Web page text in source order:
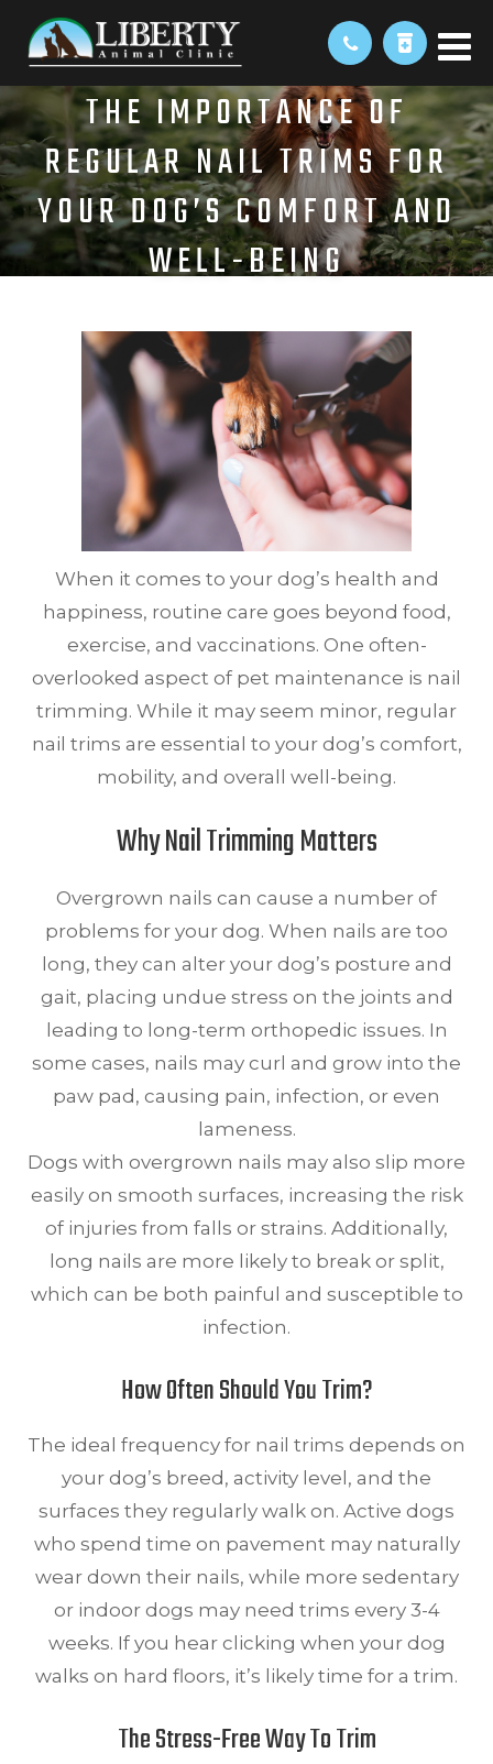
THE IMPORTANCE OF
REGULAR NAIL TRIMS FOR
YOUR DOG’S COMFORT AND
WELL-BEING
When it comes to your dog’s health and
happiness, routine care goes beyond food,
exercise, and vaccinations. One often-
overlooked aspect of pet maintenance is nail
trimming. While it may seem minor, regular
nail trims are essential to your dog’s comfort,
mobility, and overall well-being.
Why Nail Trimming Matters
Overgrown nails can cause a number of
problems for your dog. When nails are too
long, they can alter your dog’s posture and
gait, placing undue stress on the joints and
leading to long-term orthopedic issues. In
some cases, nails may curl and grow into the
paw pad, causing pain, infection, or even
lameness.
Dogs with overgrown nails may also slip more
easily on smooth surfaces, increasing the risk
of injuries from falls or strains. Additionally,
long nails are more likely to break or split,
which can be both painful and susceptible to
infection.
How Often Should You Trim?
The ideal frequency for nail trims depends on
your dog’s breed, activity level, and the
surfaces they regularly walk on. Active dogs
who spend time on pavement may naturally
wear down their nails, while more sedentary
or indoor dogs may need trims every 3-4
weeks. If you hear clicking when your dog
walks on hard floors, it’s likely time for a trim.
The Stress-Free Way To Trim